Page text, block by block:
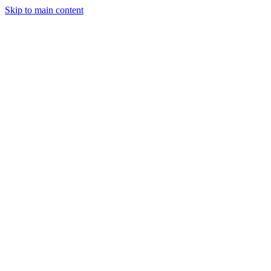
Skip to main content